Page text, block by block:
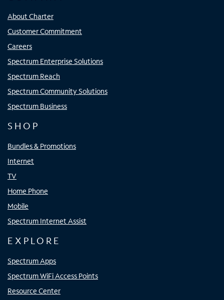
About Charter
Customer Commitment
Careers
Spectrum Enterprise Solutions
Spectrum Reach
Spectrum Community Solutions
Spectrum Business
SHOP
Bundles & Promotions
Internet
TV
Home Phone
Mobile
Spectrum Internet Assist
EXPLORE
Spectrum Apps
Spectrum WiFi Access Points
Resource Center